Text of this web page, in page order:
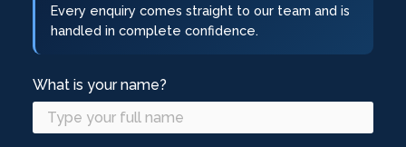
Every enquiry comes straight to our team and is
handled in complete confidence.
What is your name?